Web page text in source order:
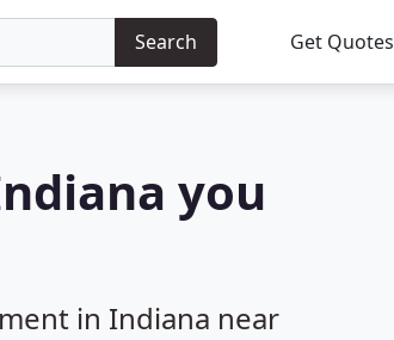
Search Get Quotes
you
in Indiana near